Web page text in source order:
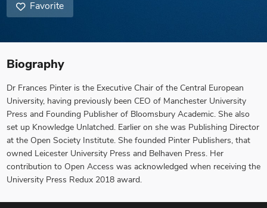
Favorite
Biography
Dr Frances Pinter is the Executive Chair of the Central European
University, having previously been CEO of Manchester University
Press and Founding Publisher of Bloomsbury Academic. She also
set up Knowledge Unlatched. Earlier on she was Publishing Director
at the Open Society Institute. She founded Pinter Publishers, that
owned Leicester University Press and Belhaven Press. Her
contribution to Open Access was acknowledged when receiving the
University Press Redux 2018 award.